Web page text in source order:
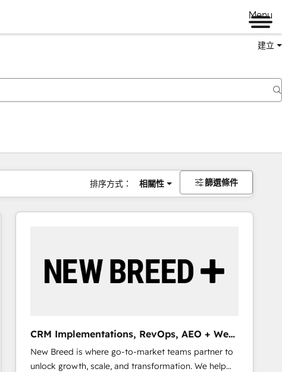
Menu
建立
排序方式： 相關性 篩選條件
CRM Implementations, RevOps, AEO + Web,
Demand Gen
New Breed is where go-to-market teams partner to
unlock growth, scale, and transformation. We help